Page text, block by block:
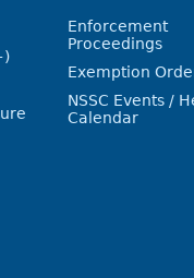
Enforcement
Proceedings
Exemption
NSSC Events /
Calendar